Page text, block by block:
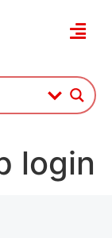
login